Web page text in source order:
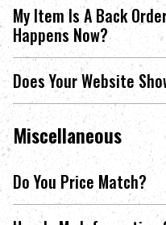
My Item Is A Back
Happens Now?
Does Your Website
Miscellaneous
Do You Price Match?